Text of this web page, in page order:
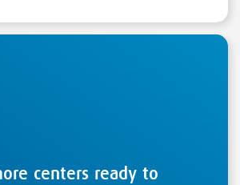
centers ready to